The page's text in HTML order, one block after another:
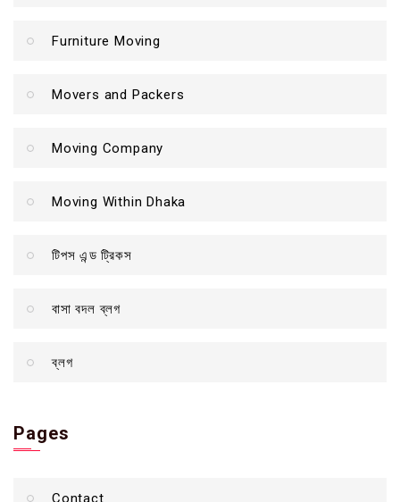
Furniture Moving
Movers and Packers
Moving Company
Moving Within Dhaka
টিপস এন্ড ট্রিকস
বাসা বদল ব্লগ
ব্লগ
Pages
Contact